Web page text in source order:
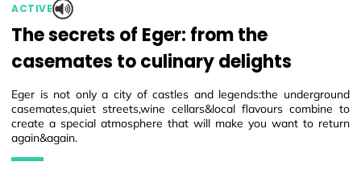
ACTIVE
The secrets of Eger: from the
casemates to culinary delights
Eger is not only a city of castles and legends:the underground
casemates,quiet streets,wine cellars&local flavours combine to
create a special atmosphere that will make you want to return
again&again.